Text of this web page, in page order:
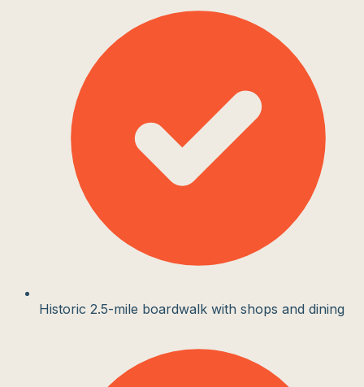
Historic 2.5-mile boardwalk with shops and dining